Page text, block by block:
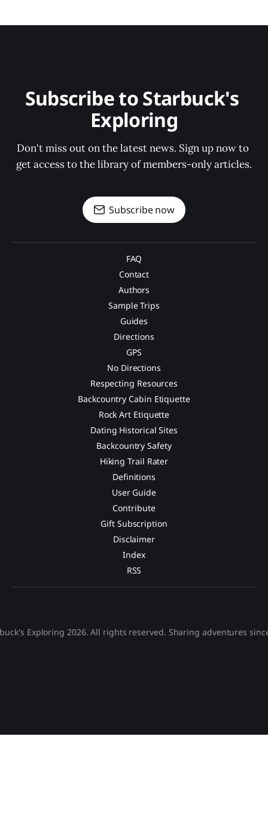
Subscribe to Starbuck's
Exploring
Don't miss out on the latest news. Sign up now to
get access to the library of members-only articles.
Subscribe now
FAQ
Contact
Authors
Sample Trips
Guides
Directions
GPS
No Directions
Respecting Resources
Backcountry Cabin Etiquette
Rock Art Etiquette
Dating Historical Sites
Backcountry Safety
Hiking Trail Rater
Definitions
User Guide
Contribute
Gift Subscription
Disclaimer
Index
RSS
Exploring 2026. All rights reserved. Sharing adventures